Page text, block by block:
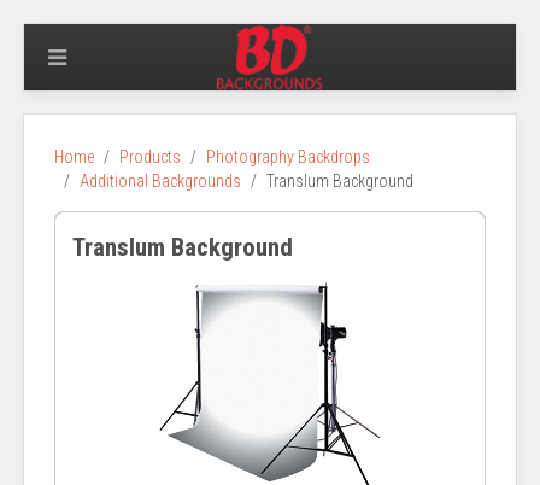
Home Products
Photography Backdrops
Additional Backgrounds
Translum Background
Translum Background